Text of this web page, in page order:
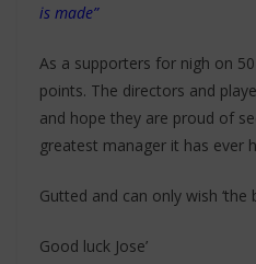
is made”
As a supporters for nigh on
points. The directors and
and hope they are proud of
greatest manager it has ever
Gutted and can only wish
Good luck Jose’